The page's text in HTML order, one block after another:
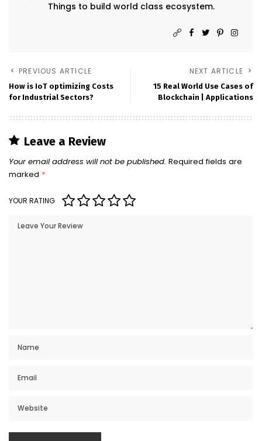
Things to build world class ecosystem.
PREVIOUS ARTICLE
How is IoT optimizing Costs
for Industrial Sectors?
NEXT ARTICLE
15 Real World Use Cases of
Blockchain | Applications
Leave a Review
Your email address will not be published. Required fields are
marked *
YOUR RATING